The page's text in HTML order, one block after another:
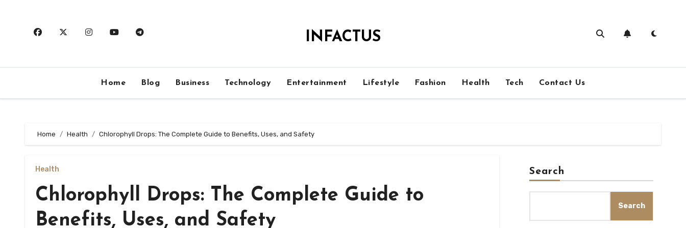
INFACTUS
Home Blog Business Technology Entertainment Lifestyle Fashion Health Tech Contact Us
Home Health Chlorophyll Drops: The Complete Guide to Benefits, Uses, and Safety
Health
Chlorophyll Drops: The Complete Guide to
Benefits, Uses, and Safety
Search
Search